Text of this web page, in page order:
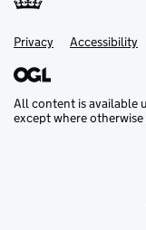
Support links
Privacy Accessibility
All content is available
except where otherwise